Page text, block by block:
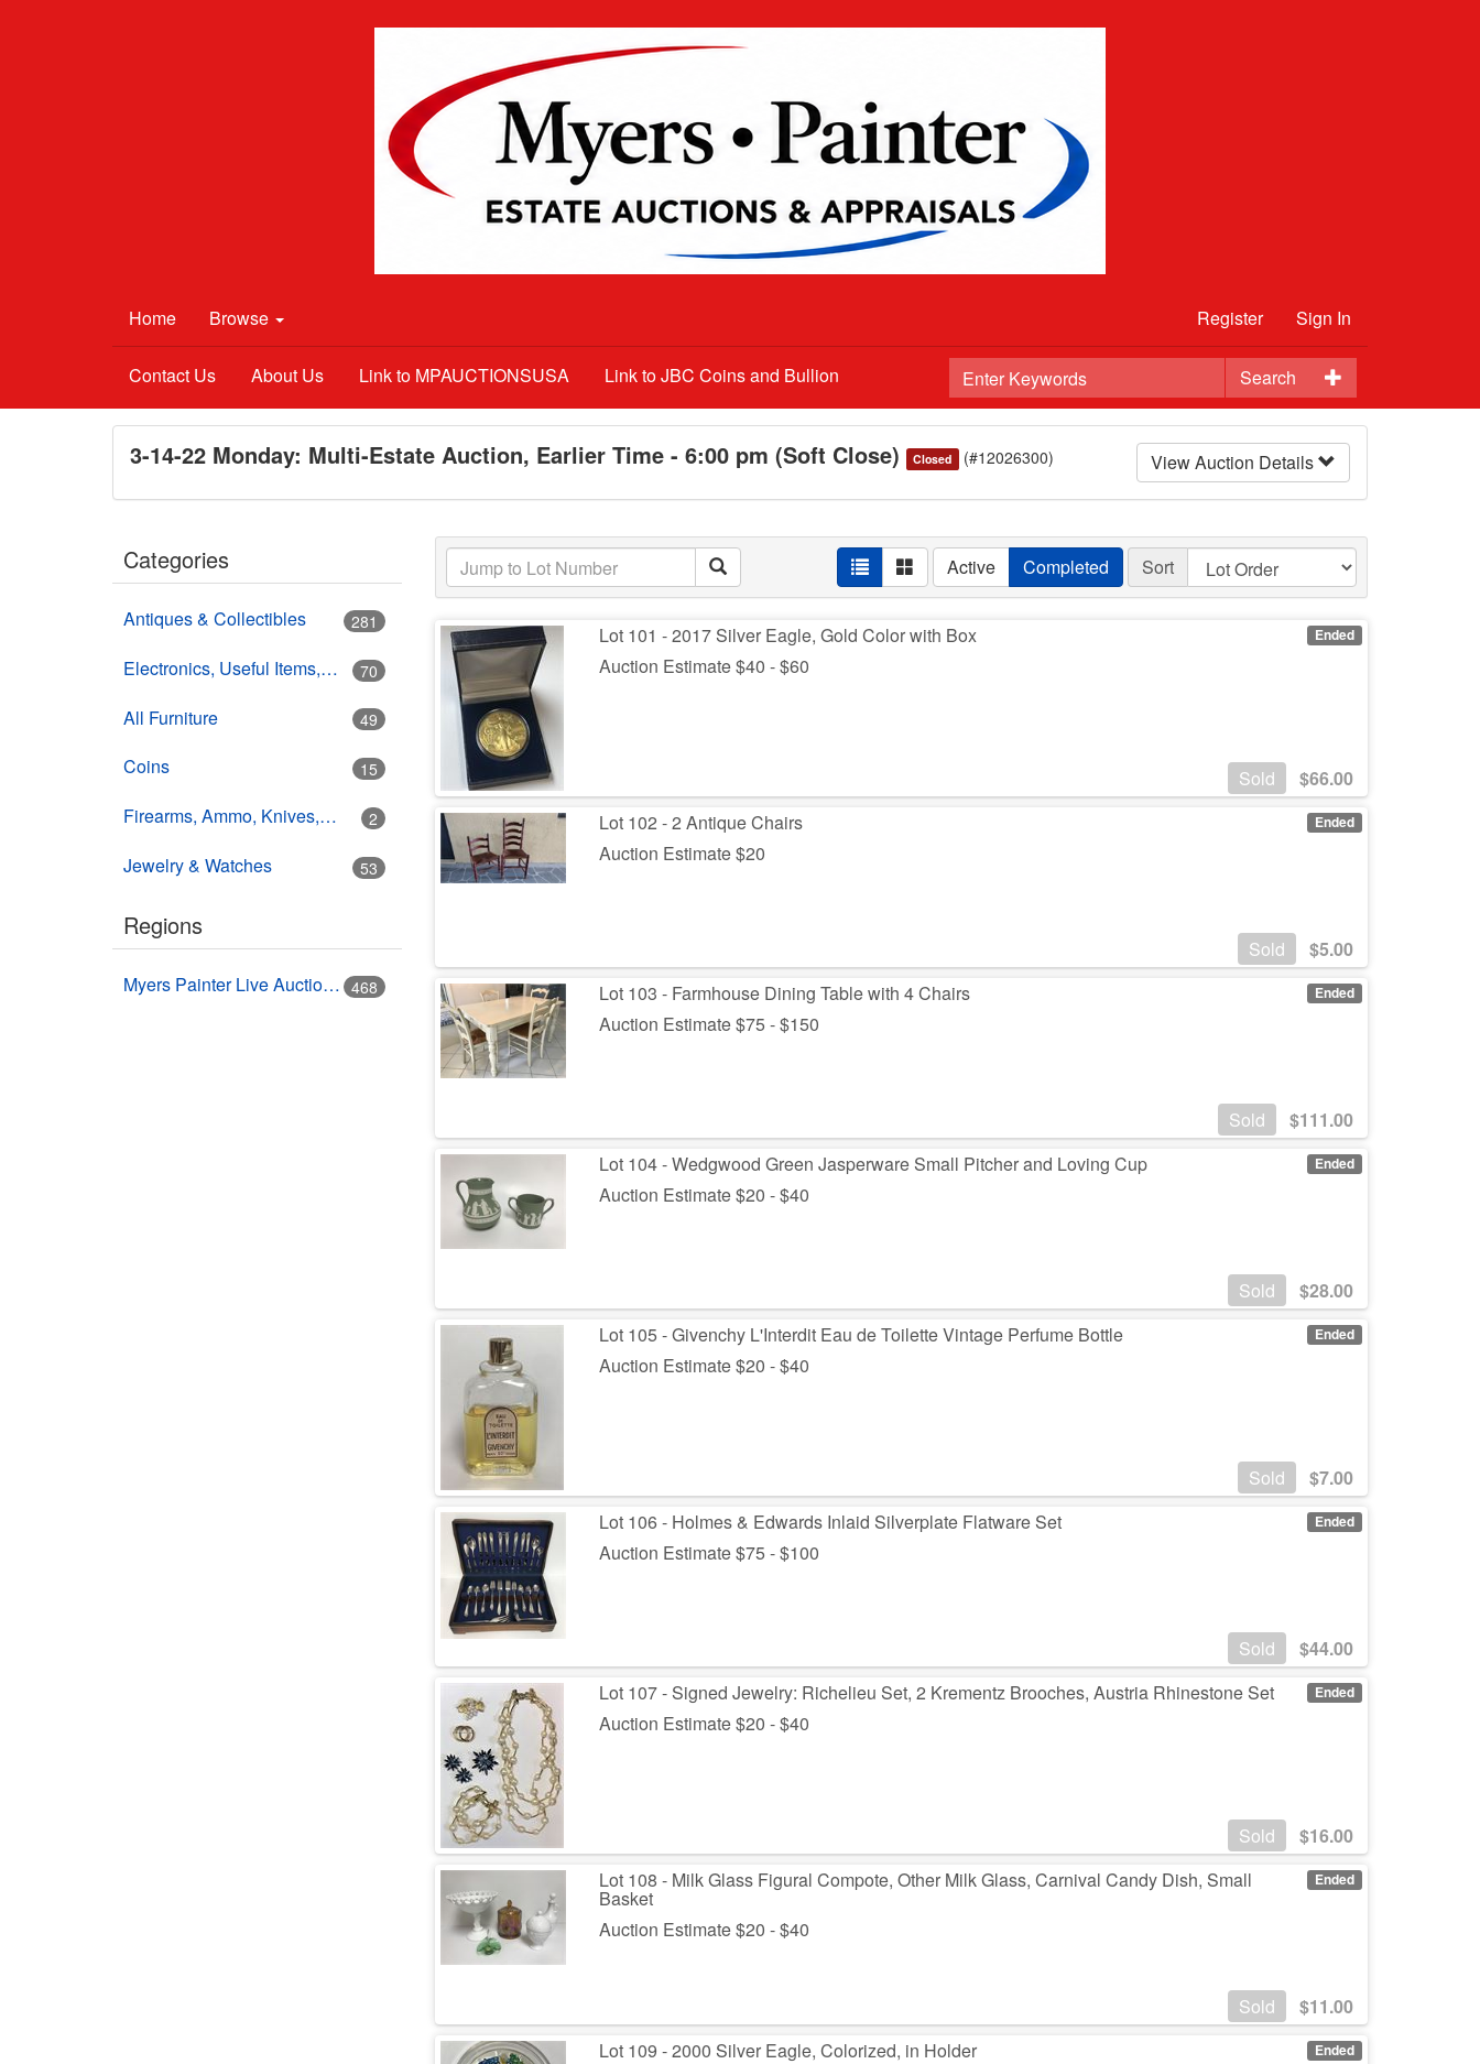
Home Browse Register Sign In
Search
Contact Us About Us Link to MPAUCTIONSUSA Link to JBC Coins and Bullion
View Auction Details
3-14-22 Monday: Multi-Estate Auction, Earlier Time - 6:00 pm (Soft Close) Closed (#12026300)
Categories
Antiques & Collectibles 281
Electronics, Useful Items, Estate Goods 70
All Furniture 49
Coins 15
Firearms, Ammo, Knives, Swords 2
Jewelry & Watches 53
Regions
Myers Painter Live Auction Building USA HWY 41 Nokomis, FL 468
Active Completed Sort
Ended
Lot 101 - 2017 Silver Eagle, Gold Color with Box
Auction Estimate $40 - $60
Sold $66.00
Ended
Lot 102 - 2 Antique Chairs
Auction Estimate $20
Sold $5.00
Ended
Lot 103 - Farmhouse Dining Table with 4 Chairs
Auction Estimate $75 - $150
Sold $111.00
Ended
Lot 104 - Wedgwood Green Jasperware Small Pitcher and Loving Cup
Auction Estimate $20 - $40
Sold $28.00
Ended
Lot 105 - Givenchy L'Interdit Eau de Toilette Vintage Perfume Bottle
Auction Estimate $20 - $40
Sold $7.00
Ended
Lot 106 - Holmes & Edwards Inlaid Silverplate Flatware Set
Auction Estimate $75 - $100
Sold $44.00
Ended
Lot 107 - Signed Jewelry: Richelieu Set, 2 Krementz Brooches, Austria Rhinestone Set
Auction Estimate $20 - $40
Sold $16.00
Ended
Lot 108 - Milk Glass Figural Compote, Other Milk Glass, Carnival Candy Dish, Small
Basket
Auction Estimate $20 - $40
Sold $11.00
Ended
Lot 109 - 2000 Silver Eagle, Colorized, in Holder